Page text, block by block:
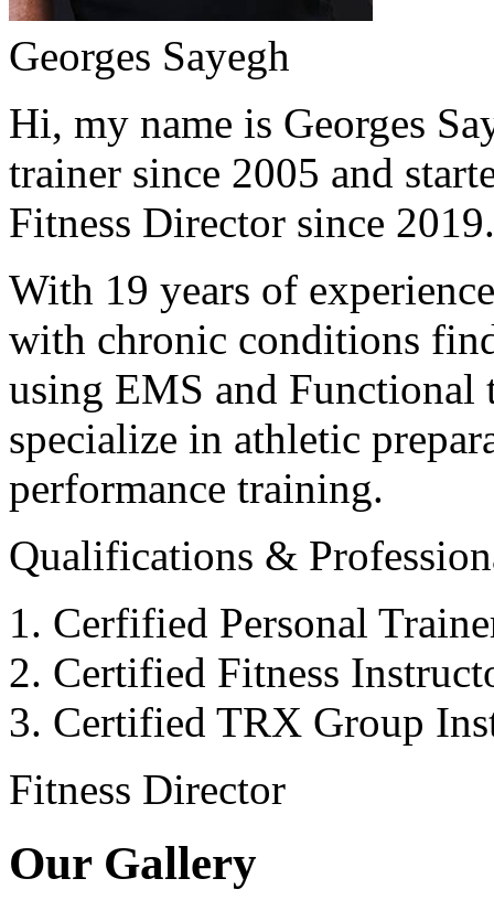
Georges Sayegh
Hi, my name is Georges
trainer since 2005 and
Fitness Director since
With 19 years of
with chronic conditions
using EMS and Functional
specialize in athletic
performance training.
Qualifications &
Cerfified Personal
Certified Fitness
Certified TRX Group
Fitness Director
Our Gallery